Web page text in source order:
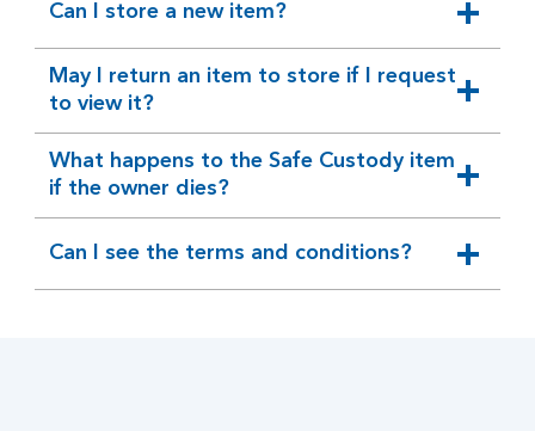
Can I store a new item?
expandable
section
May I return an item to store if I request
to view it?
expandable
section
What happens to the Safe Custody item
if the owner dies?
expandable
section
Can I see the terms and conditions?
expandable
section